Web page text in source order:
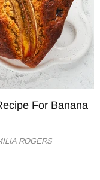
For Banana
ROGERS